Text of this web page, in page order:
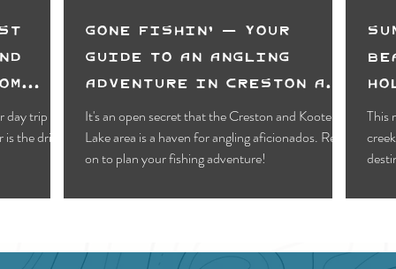
Entertainment Bed & Breakfast Parks
day trip
the drive
Gone Fishin' — Your
Guide to an Angling
Adventure in Creston and
Kootenay Lake
It's an open secret that the Creston and Kootenay
Lake area is a haven for angling aficionados. Read
on to plan your fishing adventure!
This